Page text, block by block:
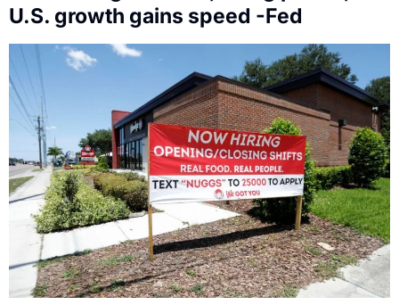
U.S. growth gains speed -Fed